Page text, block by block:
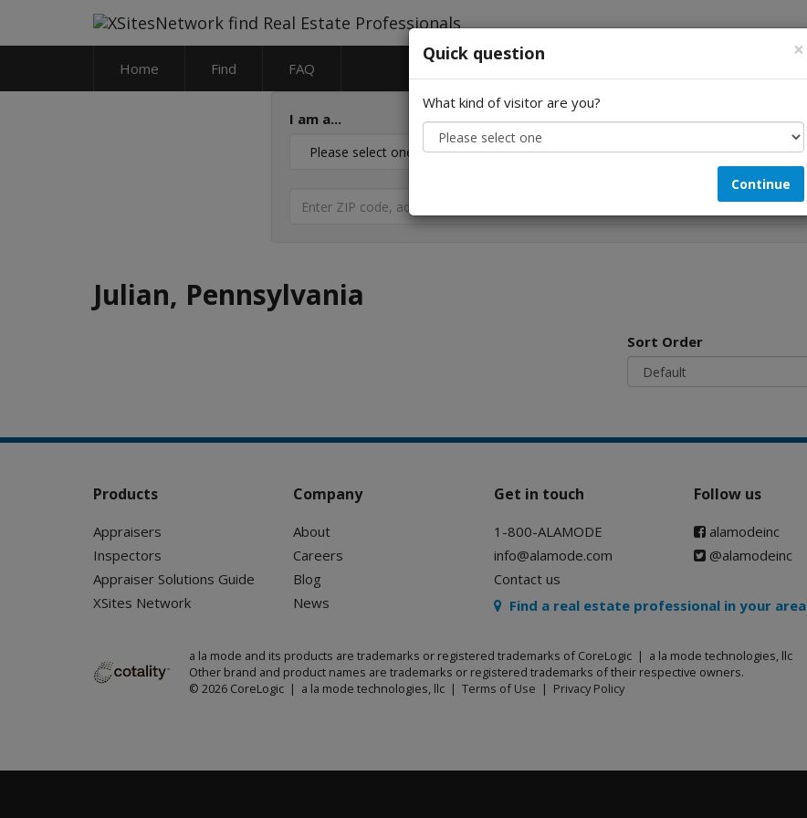
Home Find FAQ
I am a... Looking for...
Julian, Pennsylvania
Sort Order
×
Quick question
What kind of visitor are you?
Continue
Products
Appraisers
Inspectors
Appraiser Solutions Guide
XSites Network
Company
About
Careers
Blog
News
Get in touch
1-800-ALAMODE
info@alamode.com
Contact us
Follow us
alamodeinc
@alamodeinc
Find a real estate professional in your area
a la mode and its products are trademarks or registered trademarks of CoreLogic | a la mode technologies, llc
Other brand and product names are trademarks or registered trademarks of their respective owners.
© 2026 CoreLogic | a la mode technologies, llc | Terms of Use | Privacy Policy